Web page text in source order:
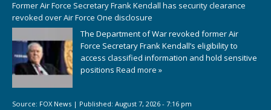
Former Air Force Secretary Frank Kendall has security clearance
revoked over Air Force One disclosure
The Department of War revoked former Air
Force Secretary Frank Kendall’s eligibility to
access classified information and hold sensitive
positions Read more »
Source: FOX News | Published: August 7, 2026 - 7:16 pm